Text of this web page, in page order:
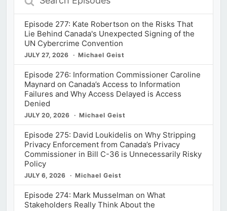
Episodes
Episode 277: Kate Robertson on the Risks That
Lie Behind Canada's Unexpected Signing of the
UN Cybercrime Convention
JULY 27, 2026 Michael Geist
Episode 276: Information Commissioner Caroline
Maynard on Canada’s Access to Information
Failures and Why Access Delayed is Access
Denied
JULY 20, 2026 Michael Geist
Episode 275: David Loukidelis on Why Stripping
Privacy Enforcement from Canada’s Privacy
Commissioner in Bill C-36 is Unnecessarily Risky
Policy
JULY 6, 2026 Michael Geist
Episode 274: Mark Musselman on What
Stakeholders Really Think About the